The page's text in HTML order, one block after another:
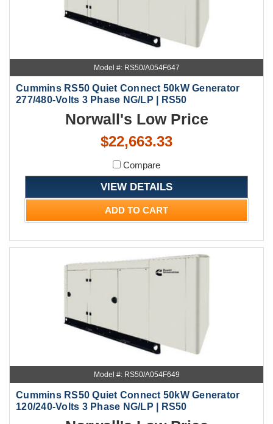
Model #: RS50/A054F647
Cummins RS50 Quiet Connect 50kW Generator
277/480-Volts 3 Phase NG/LP | RS50
Norwall's Low Price
$22,663.33
Compare
VIEW DETAILS
ADD TO CART
Model #: RS50/A054F649
Cummins RS50 Quiet Connect 50kW Generator
120/240-Volts 3 Phase NG/LP | RS50